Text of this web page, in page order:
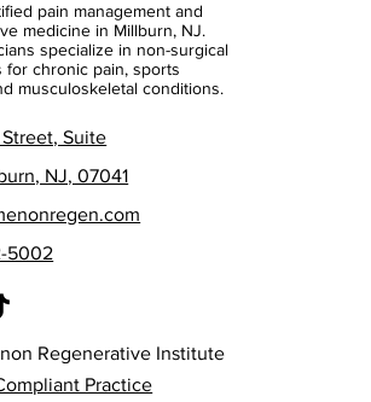
pain management and
medicine in Millburn, NJ.
specialize in non-surgical
for chronic pain, sports
musculoskeletal conditions.
Suite
NJ, 07041
5002
Regenerative Institute
Practice